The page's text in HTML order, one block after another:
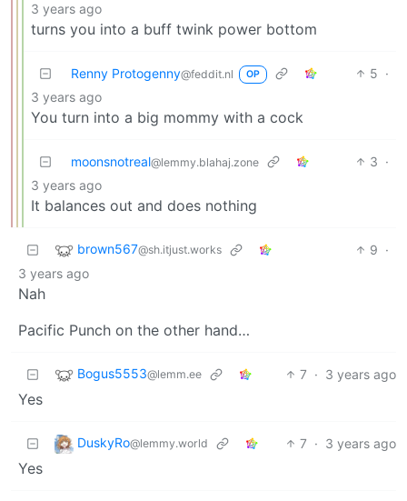
3 years ago
turns you into a buff twink power bottom
Renny Protogenny@feddit.nl OP 5 ·
3 years ago
You turn into a big mommy with a cock
moonsnotreal@lemmy.blahaj.zone 3 ·
3 years ago
It balances out and does nothing
brown567@sh.itjust.works 9 ·
3 years ago
Nah
Pacific Punch on the other hand…
Bogus5553@lemm.ee 7 · 3 years ago
Yes
DuskyRo@lemmy.world 7 · 3 years ago
Yes